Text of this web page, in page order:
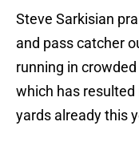
Steve Sarkisian
and pass catcher
running in
which has
yards already this